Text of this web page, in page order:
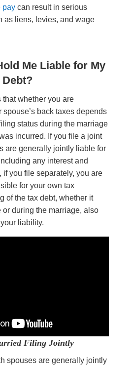
paycan result in serious
as liens, levies, and wage
Me Liable for My
Debt?
whether you are
spouse’s back taxes depends
status during the marriage
incurred. If you file a joint
are generally jointly liable for
any interest and
if you file separately, you are
for your own tax
of the tax debt, whether it
during the marriage, also
liability.
Filing Jointly
spouses are generally jointly